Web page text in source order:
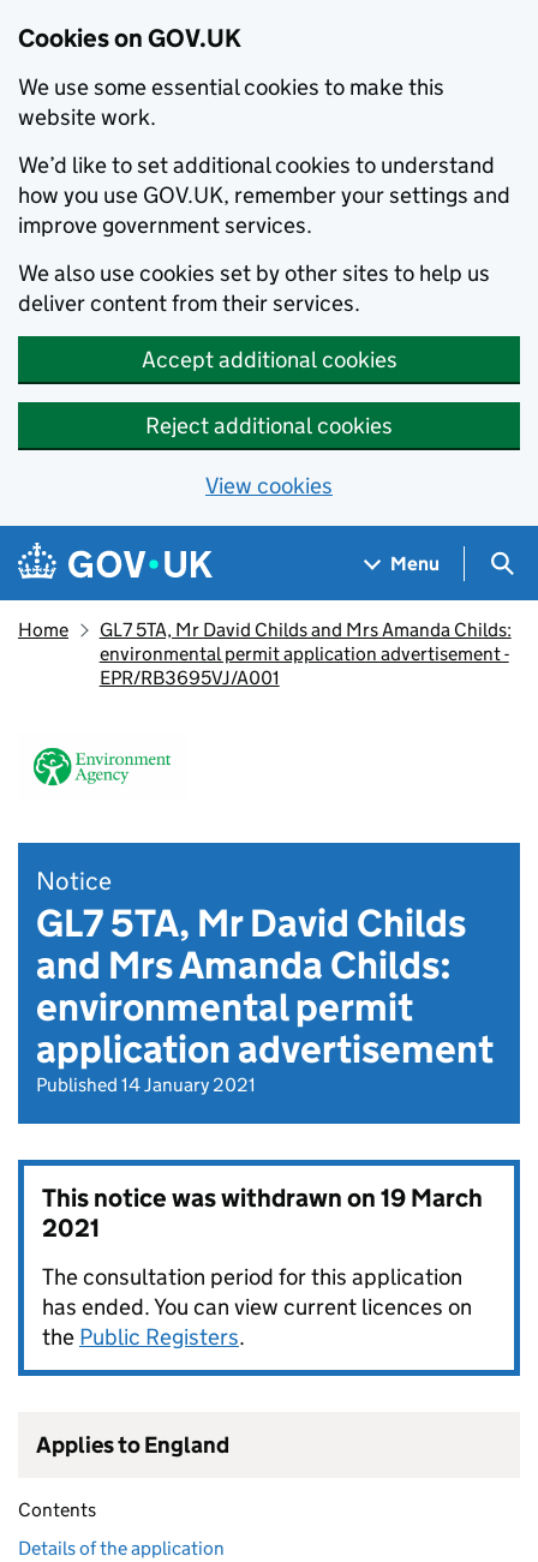
Cookies on GOV.UK
We use some essential cookies to make this
website work.
We’d like to set additional cookies to understand
how you use GOV.UK, remember your settings and
improve government services.
We also use cookies set by other sites to help us
deliver content from their services.
Accept additional cookies
Reject additional cookies
View cookies
Skip to main content
Navigation menu
Menu
Home
GL7 5TA, Mr David Childs and Mrs Amanda Childs:
environmental permit application advertisement -
EPR/RB3695VJ/A001
Notice
GL7 5TA, Mr David Childs
and Mrs Amanda Childs:
environmental permit
application advertisement
Published 14 January 2021
This notice was withdrawn on19 March
2021
The consultation period for this application
has ended. You can view current licences on
the Public Registers.
Applies to England
Contents
Details of the application